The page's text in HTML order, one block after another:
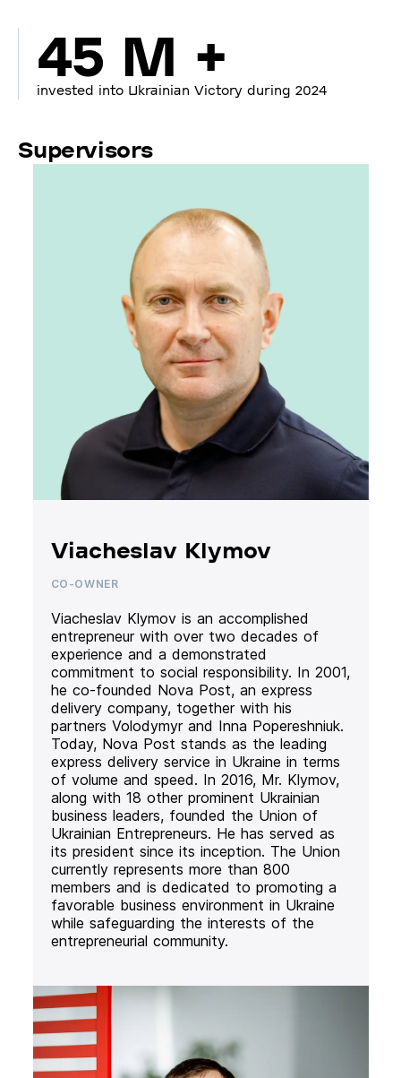
45 M +
invested into Ukrainian Victory during 2024
Supervisors
Viacheslav Klymov
CO-OWNER
Viacheslav Klymov is an accomplished
entrepreneur with over two decades of
experience and a demonstrated
commitment to social responsibility. In 2001,
he co-founded Nova Post, an express
delivery company, together with his
partners Volodymyr and Inna Popereshniuk.
Today, Nova Post stands as the leading
express delivery service in Ukraine in terms
of volume and speed. In 2016, Mr. Klymov,
along with 18 other prominent Ukrainian
business leaders, founded the Union of
Ukrainian Entrepreneurs. He has served as
its president since its inception. The Union
currently represents more than 800
members and is dedicated to promoting a
favorable business environment in Ukraine
while safeguarding the interests of the
entrepreneurial community.